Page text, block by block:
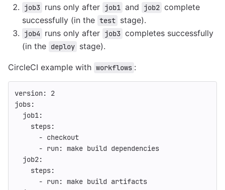
job3 runs only after job1 and job2 complete
successfully (in the test stage).
job4 runs only after job3 completes successfully
(in the deploy stage).
CircleCI example with workflows :
version:
2
jobs:
job1 :
steps:
- checkout
- run: make build dependencies
job2:
steps:
- run: make build artifacts